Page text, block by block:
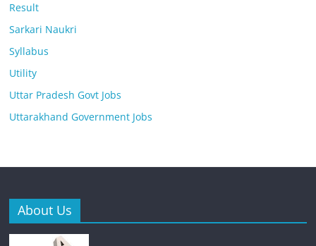
Result
Sarkari Naukri
Syllabus
Utility
Uttar Pradesh Govt Jobs
Uttarakhand Government Jobs
About Us